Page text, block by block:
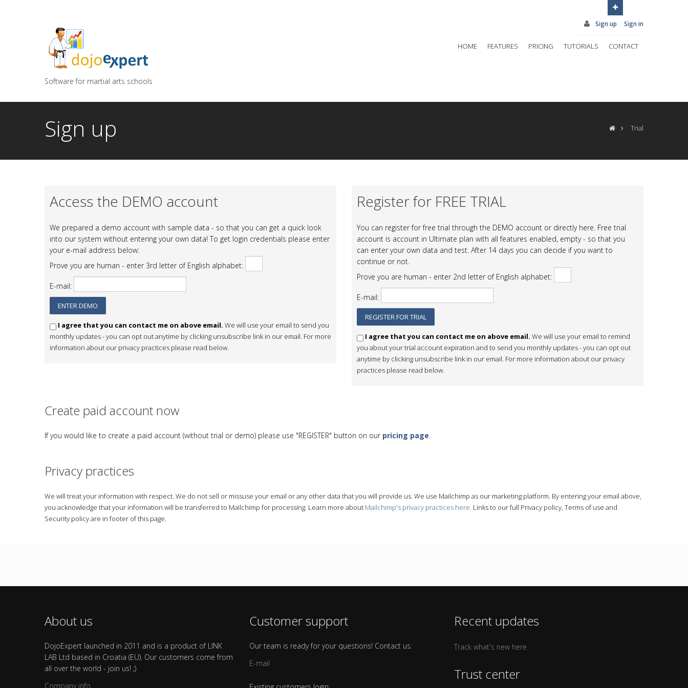
Sign up Sign in
Software for martial arts schools
HOME FEATURES PRICING TUTORIALS CONTACT
Sign up Trial
Access the DEMO account
We prepared a demo account with sample data - so that you can get a quick look
into our system without entering your own data! To get login credentials please enter
your e-mail address below:
Prove you are human - enter 3rd letter of English alphabet:
E-mail:
I agree that you can contact me on above email. We will use your email to send you
monthly updates - you can opt out anytime by clicking unsubscribe link in our email. For more
information about our privacy practices please read below.
Register for FREE TRIAL
You can register for free trial through the DEMO account or directly here. Free trial
account is account in Ultimate plan with all features enabled, empty - so that you
can enter your own data and test. After 14 days you can decide if you want to
continue or not.
Prove you are human - enter 2nd letter of English alphabet:
E-mail:
I agree that you can contact me on above email. We will use your email to remind
you about your trial account expiration and to send you monthly updates - you can opt out
anytime by clicking unsubscribe link in our email. For more information about our privacy
practices please read below.
Create paid account now
If you would like to create a paid account (without trial or demo) please use "REGISTER" button on our pricing page.
Privacy practices
We will treat your information with respect. We do not sell or missuse your email or any other data that you will provide us. We use Mailchimp as our marketing platform. By entering your email above,
you acknowledge that your information will be transferred to Mailchimp for processing. Learn more about Mailchimp's privacy practices here. Links to our full Privacy policy, Terms of use and
Security policy are in footer of this page.
About us
DojoExpert launched in 2011 and is a product of LINK
LAB Ltd based in Croatia (EU). Our customers come from
all over the world - join us! ;)
Company info
Customer support
Our team is ready for your questions! Contact us:
E-mail
Recent updates
Track what's new here
Trust center